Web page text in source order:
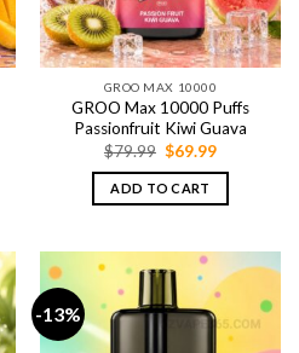
GROO MAX 10000
GROO Max 10000 Puffs
Passionfruit Kiwi Guava
$79.99 Original
price
was:
$79.99.
$69.99Current
is:
ADD TO CART
-13%